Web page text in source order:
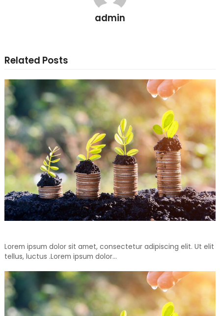
admin
Related Posts
Lorem ipsum dolor sit amet, consectetur adipiscing elit. Ut elit
tellus, luctus .Lorem ipsum dolor…